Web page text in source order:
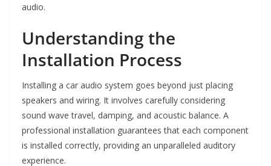
audio.
Understanding the
Installation Process
Installing a car audio system goes beyond just placing
speakers and wiring. It involves carefully considering
sound wave travel, damping, and acoustic balance. A
professional installation guarantees that each component
is installed correctly, providing an unparalleled auditory
experience.